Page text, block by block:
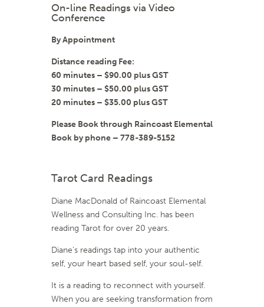
On-line Readings via Video
Conference
By Appointment
Distance reading Fee:
60 minutes – $90.00 plus GST
30 minutes – $50.00 plus GST
20 minutes – $35.00 plus GST
Please Book through Raincoast Elemental
Book by phone – 778-389-5152
Tarot Card Readings
Diane MacDonald of Raincoast Elemental
Wellness and Consulting Inc. has been
reading Tarot for over 20 years.
Diane’s readings tap into your authentic
self, your heart based self, your soul-self.
It is a reading to reconnect with yourself.
When you are seeking transformation from